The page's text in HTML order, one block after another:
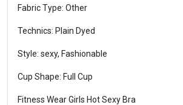
Fabric Type: Other
Technics: Plain Dyed
Style: sexy, Fashionable
Cup Shape: Full Cup
Fitness Wear Girls Hot Sexy Bra